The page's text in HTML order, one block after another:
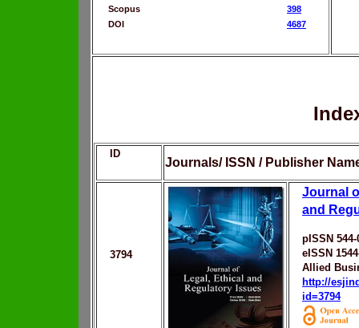
Scopus
398
DOI
4687
ID
Journals/ ISSN / Publisher
3794
Journal
and
pISSN 544-
eISSN
Allied
http://
id=3794